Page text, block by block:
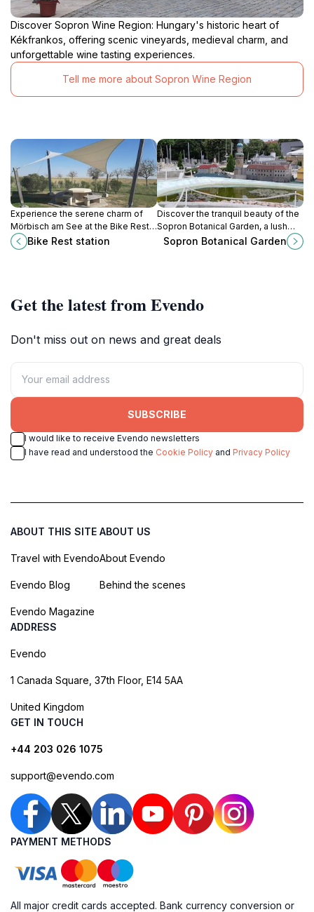
Discover Sopron Wine Region: Hungary's historic heart of
Kékfrankos, offering scenic vineyards, medieval charm, and
unforgettable wine tasting experiences.
Tell me more about Sopron Wine Region
Experience the serene charm of
Mörbisch am See at the Bike Rest
Station, your perfect stop for
cycling adventures in Austria's
Bike Rest station
Discover the tranquil beauty of the
Sopron Botanical Garden, a lush
haven of diverse flora and serene
Sopron Botanical Garden
Get the latest from Evendo
Don't miss out on news and great deals
SUBSCRIBE
I would like to receive Evendo newsletters
I have read and understood the Cookie Policy and Privacy Policy
ABOUT THIS SITE
Travel with Evendo
Evendo Blog
Evendo Magazine
ABOUT US
About Evendo
Behind the scenes
ADDRESS
Evendo
1 Canada Square, 37th Floor, E14 5AA
United Kingdom
GET IN TOUCH
+44 203 026 1075
support@evendo.com
PAYMENT METHODS
All major credit cards accepted. Bank currency conversion or